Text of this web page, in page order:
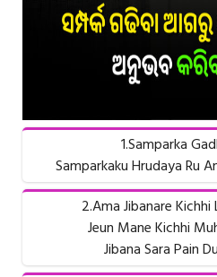
1.Samparka
Samparkaku Hrudaya Ru
2.Ama Jibanare
Jeun Mane Kichhi
Jibana Sara Pain